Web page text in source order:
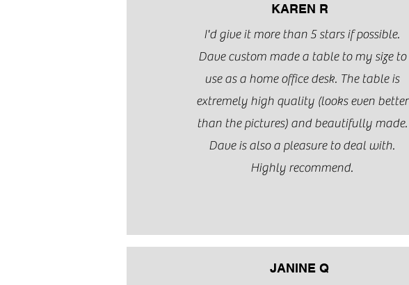
KAREN R
I'd give it more than 5 stars if possible.
Dave custom made a table to my size to
use as a home office desk. The table is
extremely high quality (looks even better
than the pictures) and beautifully made.
Dave is also a pleasure to deal with.
Highly recommend.
JANINE Q